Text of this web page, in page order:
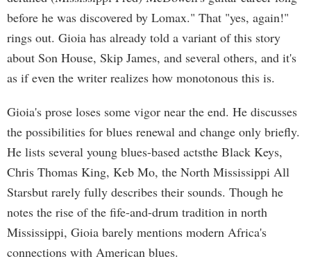
before he was discovered by Lomax." That "yes, again!"
rings out. Gioia has already told a variant of this story
about Son House, Skip James, and several others, and it's
as if even the writer realizes how monotonous this is.
Gioia's prose loses some vigor near the end. He discusses
the possibilities for blues renewal and change only briefly.
He lists several young blues-based actsthe Black Keys,
Chris Thomas King, Keb Mo, the North Mississippi All
Starsbut rarely fully describes their sounds. Though he
notes the rise of the fife-and-drum tradition in north
Mississippi, Gioia barely mentions modern Africa's
connections with American blues.